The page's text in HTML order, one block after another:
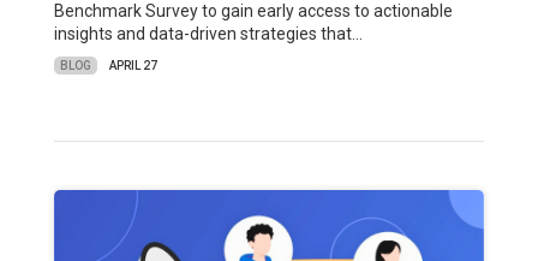
Benchmark Survey to gain early access to actionable
insights and data-driven strategies that…
BLOG APRIL 27